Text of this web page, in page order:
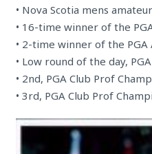
• Nova Scotia mens
• 16-time winner of the
• 2-time winner of the PGA
• Low round of the day,
• 2nd, PGA Club Prof
• 3rd, PGA Club Prof